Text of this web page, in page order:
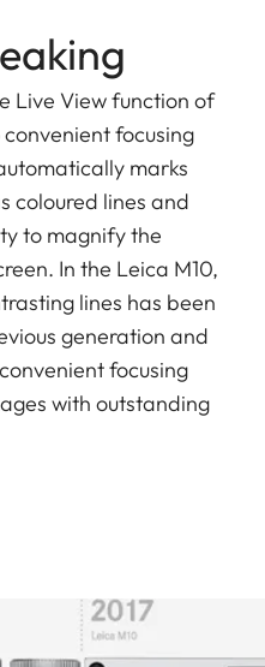
Live View function of
focusing
marks
coloured lines and
to magnify the
In the Leica M10,
lines has been
generation and
focusing
with outstanding